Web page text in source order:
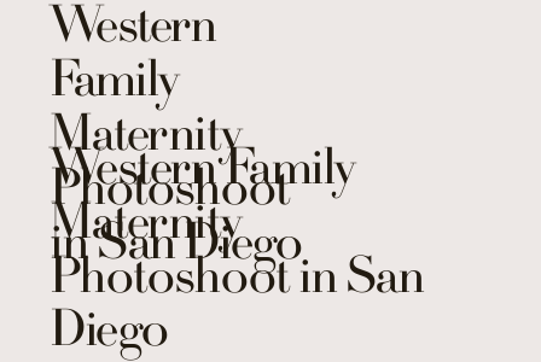
Western Family
Maternity
Photoshoot in San
Diego
Western
Family
Maternity
Photoshoot
in San Diego